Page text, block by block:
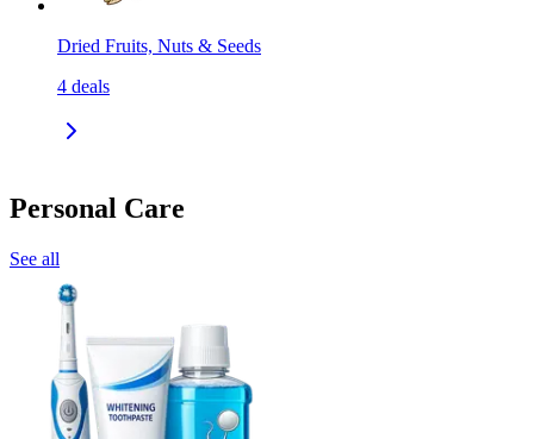
Dried Fruits, Nuts & Seeds
4 deals
Personal Care
See all